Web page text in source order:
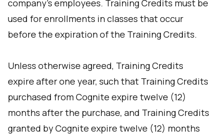
company’s employees. Training Credits must be
used for enrollments in classes that occur
before the expiration of the Training Credits.
Unless otherwise agreed, Training Credits
expire after one year, such that Training Credits
purchased from Cognite expire twelve (12)
months after the purchase, and Training Credits
granted by Cognite expire twelve (12) months